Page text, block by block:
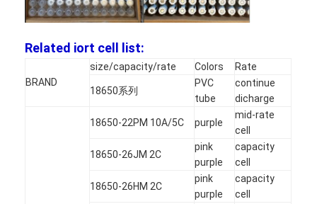
Lithium Polymer Battery
Energy Storage Batteries
NIMH Rechargeable Batteries
NiCd Rechargeable Batteries
LCD Battery Charger
Nimh Battery Packs
Related iort cell list:
BRAND
size/capacity/rate Colors Rate
18650系列
PVC
tube
continue
dicharge
18650-22PM 10A/5C purple
mid-rate
cell
18650-26JM 2C
pink
purple
capacity
cell
18650-26HM 2C
pink
purple
capacity
cell